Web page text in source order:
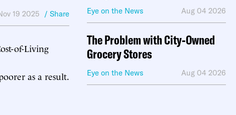
19 2025 / Share
of-Living
as a result.
Eye on the News Aug 04 2026
The Problem with City-Owned
Grocery Stores
Eye on the News Aug 04 2026